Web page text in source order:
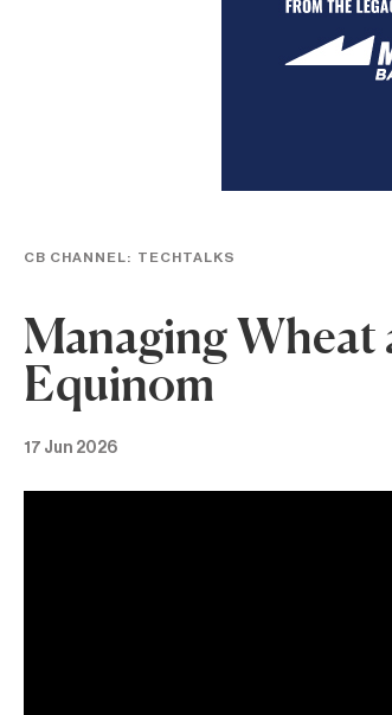
CB CHANNEL: TECHTALKS
Managing Wheat
Equinom
17 Jun 2026